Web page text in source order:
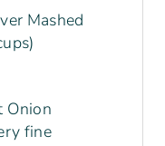
Mashed
Onion
fine